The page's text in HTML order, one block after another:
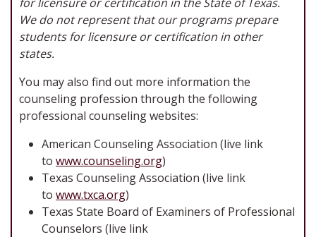
We do not represent that our programs prepare
students for licensure or certification in other
states.
You may also find out more information the
counseling profession through the following
professional counseling websites:
American Counseling Association (live link
to www.counseling.org)
Texas Counseling Association (live link
to www.txca.org)
Texas State Board of Examiners of Professional
Counselors (live link